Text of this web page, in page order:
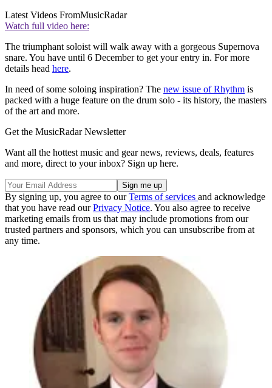
Latest Videos FromMusicRadar
Watch full video here:
The triumphant soloist will walk away with a gorgeous Supernova
snare. You have until 6 December to get your entry in. For more
details head here.
In need of some soloing inspiration? The new issue of Rhythm is
packed with a huge feature on the drum solo - its history, the masters
of the art and more.
Get the MusicRadar Newsletter
Want all the hottest music and gear news, reviews, deals, features
and more, direct to your inbox? Sign up here.
By signing up, you agree to ourTerms of services and acknowledge
that you have read ourPrivacy Notice. You also agree to receive
marketing emails from us that may include promotions from our
trusted partners and sponsors, which you can unsubscribe from at
any time.